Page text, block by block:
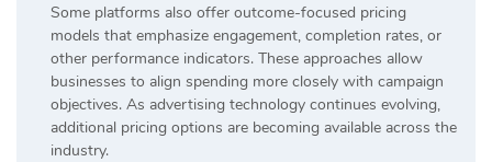
Some platforms also offer outcome-focused pricing
models that emphasize engagement, completion rates, or
other performance indicators. These approaches allow
businesses to align spending more closely with campaign
objectives. As advertising technology continues evolving,
additional pricing options are becoming available across the
industry.